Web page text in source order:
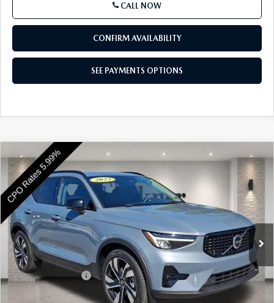
CALL NOW
CONFIRM AVAILABILITY
SEE PAYMENTS OPTIONS
2023VOLVO XC40B5 AWD ULTIMATE
DARK THEME
Price Drop
VIN: YV4L12UX8P2076736Stock: P2076736Model:XC40B5UDAWD
In Stock 28,506 mi Ext. Int.
$32,129
BEST PRICE
LESS
Market Price
$31,639
Documentation Fee
+$490
COMPARE VEHICLE